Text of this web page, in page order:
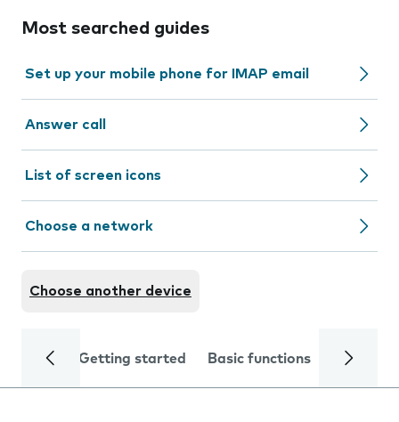
Most searched guides
Set up your mobile phone for IMAP email
Answer call
List of screen icons
Choose a network
Choose another device
Getting started Basic functions Calls